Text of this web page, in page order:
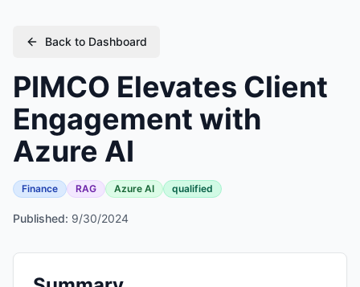
Back to Dashboard
PIMCO Elevates Client
Engagement with
Azure AI
Finance RAG Azure AI qualified
Published: 9/30/2024